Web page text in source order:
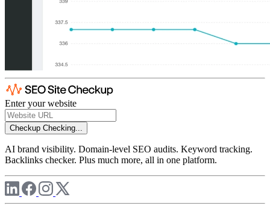
Enter your website
Checkup Checking...
AI brand visibility. Domain-level SEO audits. Keyword tracking.
Backlinks checker. Plus much more, all in one platform.